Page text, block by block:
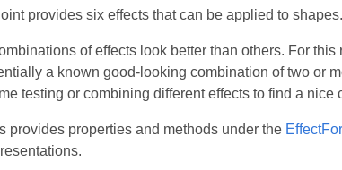
provides six effects that can be applied to
of effects look better than others. For
a known good-looking combination of two or
testing or combining different effects to find a nice
provides properties and methods under the